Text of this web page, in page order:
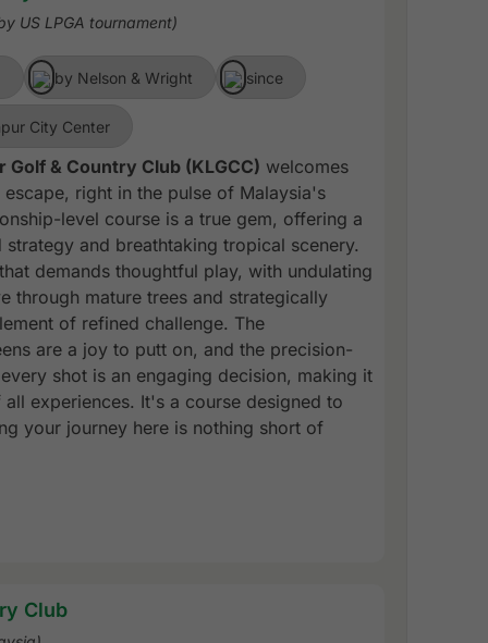
US LPGA tournament)
by Nelson & Wright since
City Center
Golf & Country Club (KLGCC) welcomes
right in the pulse of Malaysia's
level course is a true gem, offering a
and breathtaking tropical scenery.
demands thoughtful play, with undulating
through mature trees and strategically
of refined challenge. The
are a joy to putt on, and the precision-
shot is an engaging decision, making it
experiences. It's a course designed to
your journey here is nothing short of
Club